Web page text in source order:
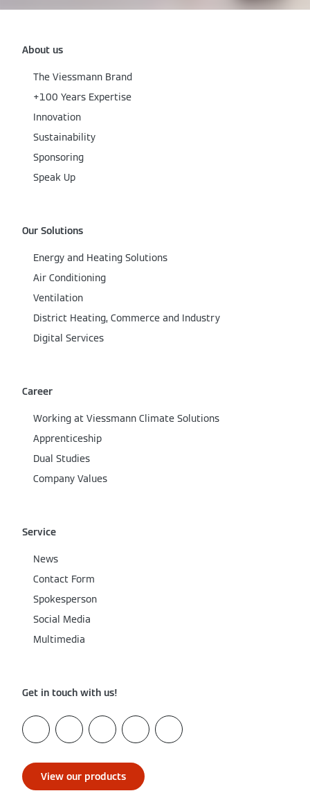
About us
The Viessmann Brand
+100 Years Expertise
Innovation
Sustainability
Sponsoring
Speak Up
Our Solutions
Energy and Heating Solutions
Air Conditioning
Ventilation
District Heating, Commerce and Industry
Digital Services
Career
Working at Viessmann Climate Solutions
Apprenticeship
Dual Studies
Company Values
Service
News
Contact Form
Spokesperson
Social Media
Multimedia
Get in touch with us!
View our products